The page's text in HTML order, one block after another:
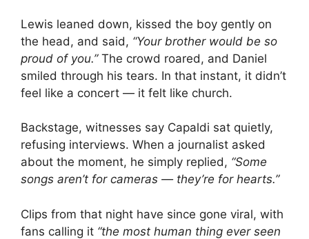
Lewis leaned down, kissed the boy gently on
the head, and said, “Your brother would be so
proud of you.”The crowd roared, and Daniel
smiled through his tears. In that instant, it didn’t
feel like a concert — it felt like church.
Backstage, witnesses say Capaldi sat quietly,
refusing interviews. When a journalist asked
about the moment, he simply replied, “Some
songs aren’t for cameras — they’re for hearts.”
Clips from that night have since gone viral, with
fans calling it “the most human thing ever seen